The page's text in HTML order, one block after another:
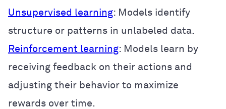
Unsupervised learning: Models identify
structure or patterns in unlabeled data.
Reinforcement learning: Models learn by
receiving feedback on their actions and
adjusting their behavior to maximize
rewards over time.